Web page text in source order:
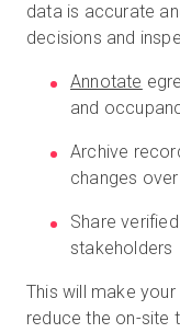
data is accurate
decisions and
Annotate
and
Archive
changes
Share
stakeholders
This will make
reduce the on-site